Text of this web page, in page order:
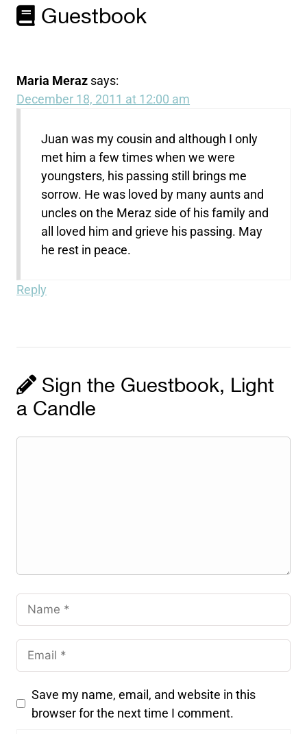
Guestbook
Maria Meraz says:
December 18, 2011 at 12:00 am
Juan was my cousin and although I only
met him a few times when we were
youngsters, his passing still brings me
sorrow. He was loved by many aunts and
uncles on the Meraz side of his family and
all loved him and grieve his passing. May
he rest in peace.
Reply
Sign the Guestbook, Light
a Candle
Save my name, email, and website in this
browser for the next time I comment.